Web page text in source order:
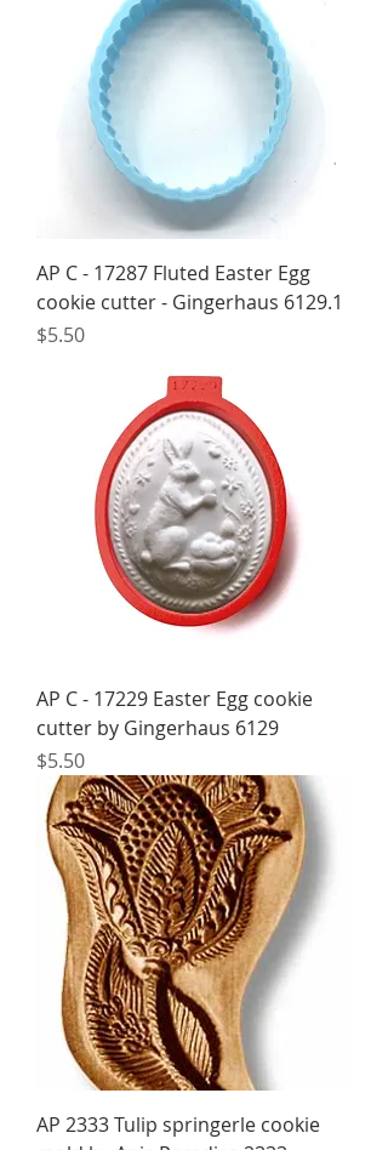
AP C - 17287 Fluted Easter Egg
cookie cutter - Gingerhaus 6129.1
Price
$5.50
AP C - 17229 Easter Egg cookie
cutter by Gingerhaus 6129
Price
$5.50
AP 2333 Tulip springerle cookie